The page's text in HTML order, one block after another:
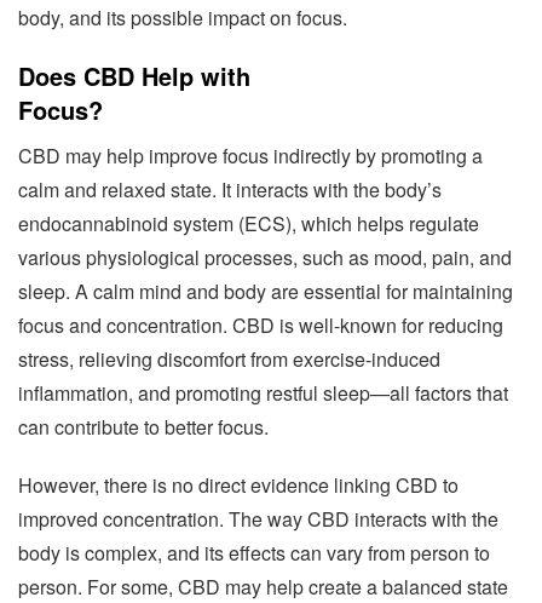
body, and its possible impact on focus.
Does CBD Help with
Focus?
CBD may help improve focus indirectly by promoting a
calm and relaxed state. It interacts with the body’s
endocannabinoid system (ECS), which helps regulate
various physiological processes, such as mood, pain, and
sleep. A calm mind and body are essential for maintaining
focus and concentration. CBD is well-known for reducing
stress, relieving discomfort from exercise-induced
inflammation, and promoting restful sleep—all factors that
can contribute to better focus.
However, there is no direct evidence linking CBD to
improved concentration. The way CBD interacts with the
body is complex, and its effects can vary from person to
person. For some, CBD may help create a balanced state